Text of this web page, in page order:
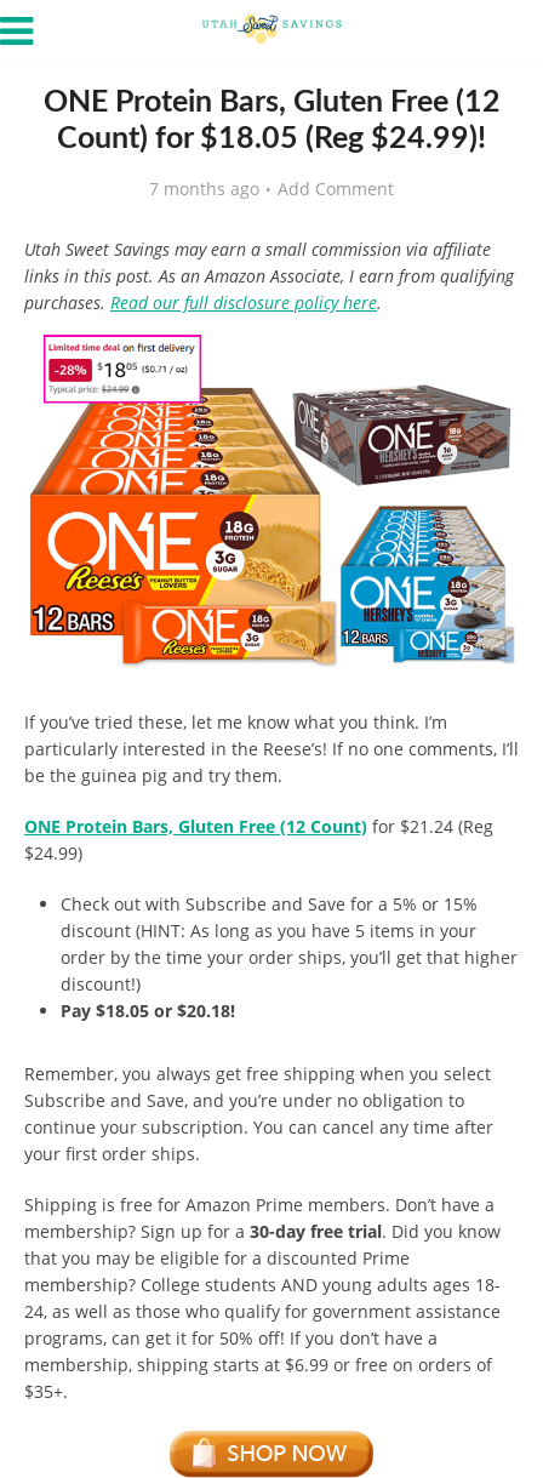
ONE Protein Bars, Gluten Free (12
Count) for $18.05 (Reg $24.99)!
7 months ago Add Comment
Utah Sweet Savings may earn a small commission via affiliate
links in this post. As an Amazon Associate, I earn from qualifying
purchases. Read our full disclosure policy here.
If you’ve tried these, let me know what you think. I’m
particularly interested in the Reese’s! If no one comments, I’ll
be the guinea pig and try them.
ONE Protein Bars, Gluten Free (12 Count) for $21.24 (Reg
$24.99)
Check out with Subscribe and Save for a 5% or 15%
discount (HINT: As long as you have 5 items in your
order by the time your order ships, you’ll get that higher
discount!)
Pay $18.05 or $20.18!
Remember, you always get free shipping when you select
Subscribe and Save, and you’re under no obligation to
continue your subscription. You can cancel any time after
your first order ships.
Shipping is free for Amazon Prime members. Don’t have a
membership? Sign up for a 30-day free trial. Did you know
that you may be eligible for a discounted Prime
membership? College students AND young adults ages 18-
24, as well as those who qualify for government assistance
programs, can get it for 50% off! If you don’t have a
membership, shipping starts at $6.99 or free on orders of
$35+.